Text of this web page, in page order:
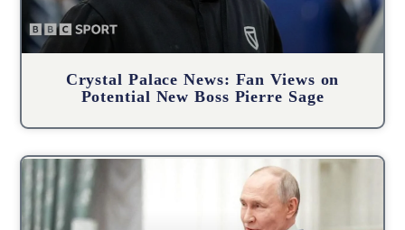
Crystal Palace News: Fan Views on
Potential New Boss Pierre Sage